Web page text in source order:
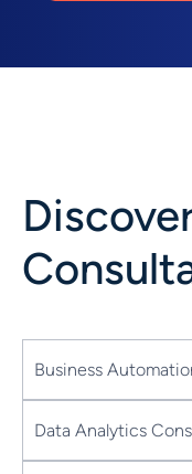
Business
Data Analytics